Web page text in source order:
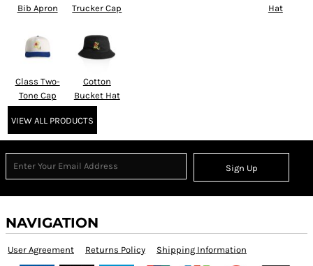
Bib Apron
Trucker Cap
Hat
Class Two-
Tone Cap
Cotton
Bucket Hat
VIEW ALL PRODUCTS
Sign Up
NAVIGATION
User Agreement Returns Policy Shipping Information